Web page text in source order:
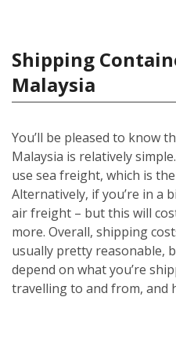
Shipping
Malaysia
You’ll be pleased to know
Malaysia is relatively simple.
use sea freight, which is
Alternatively, if you’re in a
air freight – but this will
more. Overall, shipping
usually pretty reasonable,
depend on what you’re
travelling to and from, and